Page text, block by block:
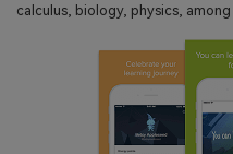
calculus, biology, physics, among